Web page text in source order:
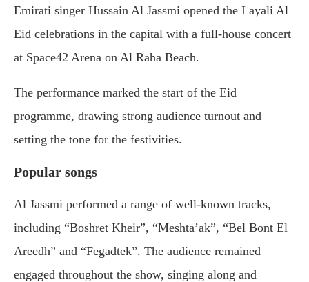
Emirati singer Hussain Al Jassmi opened the Layali Al
Eid celebrations in the capital with a full-house concert
at Space42 Arena on Al Raha Beach.
The performance marked the start of the Eid
programme, drawing strong audience turnout and
setting the tone for the festivities.
Popular songs
Al Jassmi performed a range of well-known tracks,
including “Boshret Kheir”, “Meshta’ak”, “Bel Bont El
Areedh” and “Fegadtek”. The audience remained
engaged throughout the show, singing along and